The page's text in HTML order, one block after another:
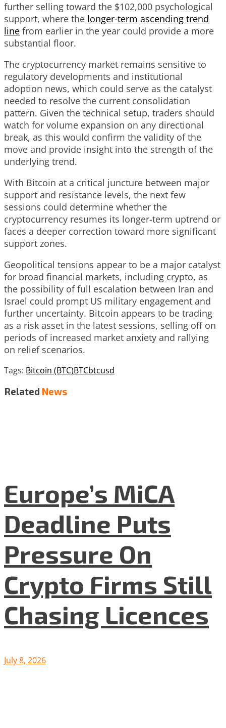
further selling toward the $102,000 psychological
support, where the longer-term ascending trend
line from earlier in the year could provide a more
substantial floor.
The cryptocurrency market remains sensitive to
regulatory developments and institutional
adoption news, which could serve as the catalyst
needed to resolve the current consolidation
pattern. Given the technical setup, traders should
watch for volume expansion on any directional
break, as this would confirm the validity of the
move and provide insight into the strength of the
underlying trend.
With Bitcoin at a critical juncture between major
support and resistance levels, the next few
sessions could determine whether the
cryptocurrency resumes its longer-term uptrend or
faces a deeper correction toward more significant
support zones.
Geopolitical tensions appear to be a major catalyst
for broad financial markets, including crypto, as
the possibility of full escalation between Iran and
Israel could prompt US military engagement and
further uncertainty. Bitcoin appears to be trading
as a risk asset in the latest sessions, selling off on
periods of increased market anxiety and rallying
on relief scenarios.
Tags: Bitcoin (BTC)BTCbtcusd
Related News
Europe’s MiCA
Deadline Puts
Pressure On
Crypto Firms Still
Chasing Licences
July 8, 2026